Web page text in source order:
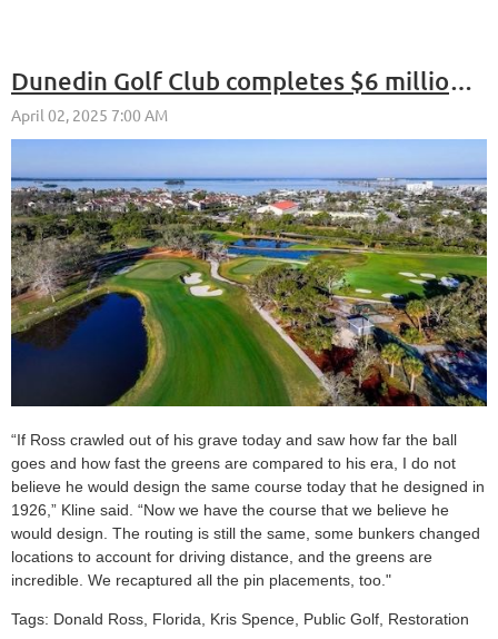
Dunedin Golf Club completes $6 million restoration
“If Ross crawled out of his grave today and saw how far the ball
goes and how fast the greens are compared to his era, I do not
believe he would design the same course today that he designed in
1926,” Kline said. “Now we have the course that we believe he
would design. The routing is still the same, some bunkers changed
locations to account for driving distance, and the greens are
incredible. We recaptured all the pin placements, too."
Tags: Donald Ross, Florida, Kris Spence, Public Golf, Restoration